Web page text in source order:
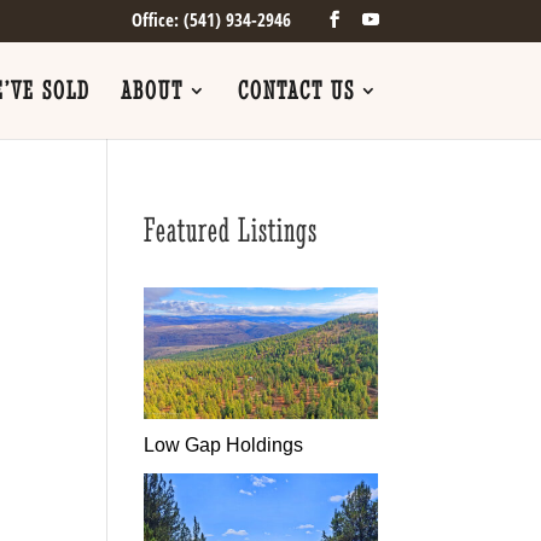
Office: (541) 934-2946
SOLD ABOUT CONTACT US
Featured Listings
Low Gap Holdings